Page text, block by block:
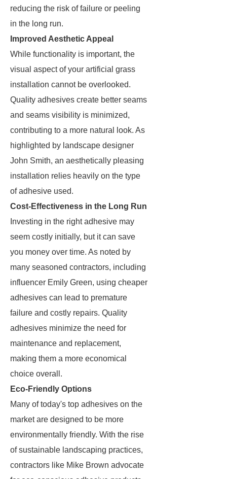
reducing the risk of failure or peeling
in the long run.
Improved Aesthetic Appeal
While functionality is important, the
visual aspect of your artificial grass
installation cannot be overlooked.
Quality adhesives create better seams
and seams visibility is minimized,
contributing to a more natural look. As
highlighted by landscape designer
John Smith, an aesthetically pleasing
installation relies heavily on the type
of adhesive used.
Cost-Effectiveness in the Long Run
Investing in the right adhesive may
seem costly initially, but it can save
you money over time. As noted by
many seasoned contractors, including
influencer Emily Green, using cheaper
adhesives can lead to premature
failure and costly repairs. Quality
adhesives minimize the need for
maintenance and replacement,
making them a more economical
choice overall.
Eco-Friendly Options
Many of today's top adhesives on the
market are designed to be more
environmentally friendly. With the rise
of sustainable landscaping practices,
contractors like Mike Brown advocate